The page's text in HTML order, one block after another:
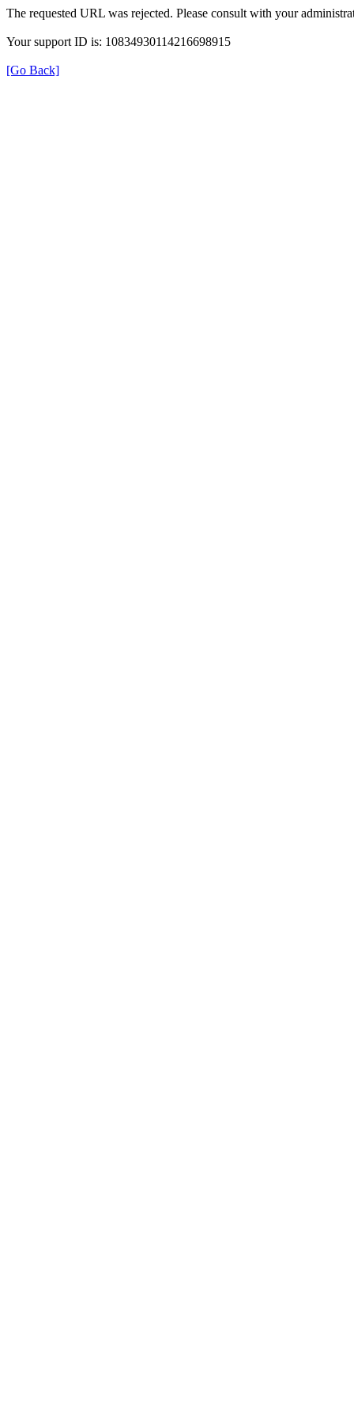
The requested URL was rejected. Please consult with your
Your support ID is: 10834930114216698915
[Go Back]